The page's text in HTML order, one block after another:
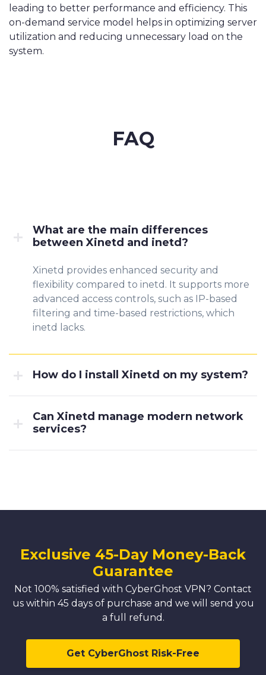
leading to better performance and efficiency. This
on-demand service model helps in optimizing server
utilization and reducing unnecessary load on the
system.
FAQ
What are the main differences
between Xinetd and inetd?
Xinetd provides enhanced security and
flexibility compared to inetd. It supports more
advanced access controls, such as IP-based
filtering and time-based restrictions, which
inetd lacks.
How do I install Xinetd on my system?
Can Xinetd manage modern network
services?
Exclusive 45-Day Money-Back
Guarantee
Not 100% satisfied with CyberGhost VPN? Contact
us within 45 days of purchase and we will send you
a full refund.
Get CyberGhost Risk-Free